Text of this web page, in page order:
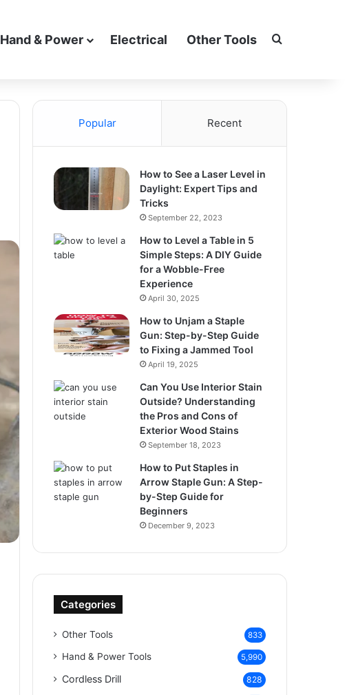
Hand & Power Electrical Other Tools Search for
Popular Recent
How to See a Laser Level in
Daylight: Expert Tips and
Tricks
September 22, 2023
How to Level a Table in 5
Simple Steps: A DIY Guide
for a Wobble-Free
Experience
April 30, 2025
How to Unjam a Staple
Gun: Step-by-Step Guide
to Fixing a Jammed Tool
April 19, 2025
Can You Use Interior Stain
Outside? Understanding
the Pros and Cons of
Exterior Wood Stains
September 18, 2023
How to Put Staples in
Arrow Staple Gun: A Step-
by-Step Guide for
Beginners
December 9, 2023
Categories
Other Tools 833
Hand & Power Tools 5,990
Cordless Drill 828